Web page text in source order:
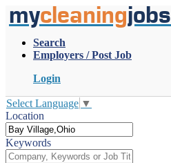
mycleaningjobs
Search
Employers / Post Job
Login
Select Language ▼
Location
Keywords